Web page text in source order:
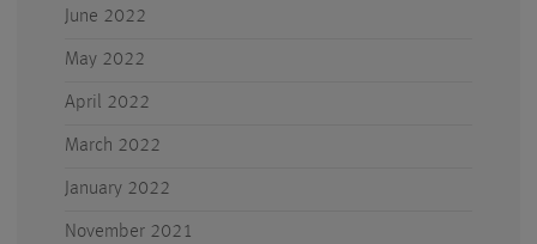
June 2022
May 2022
April 2022
March 2022
January 2022
November 2021